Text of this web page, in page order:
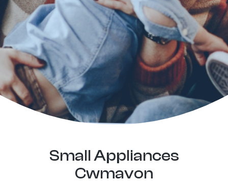
Small Appliances
Cwmavon